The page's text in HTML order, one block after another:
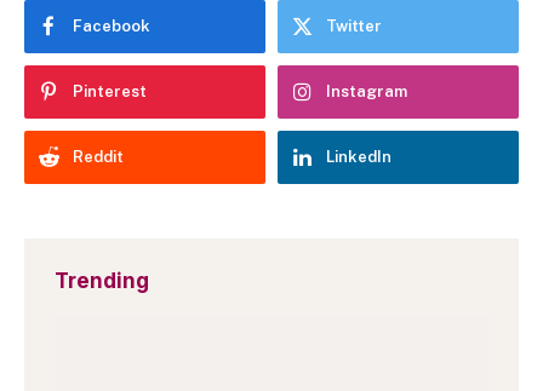
Facebook Twitter
Pinterest Instagram
Reddit LinkedIn
Trending